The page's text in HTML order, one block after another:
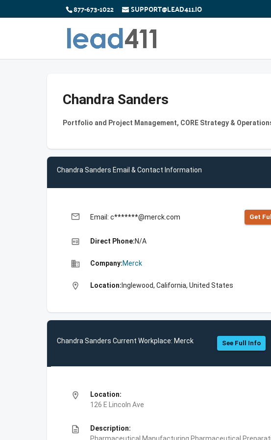
877-673-1022 SUPPORT@LEAD411.IO
Chandra Sanders
Portfolio and Project Management, CORE Strategy &
Chandra Sanders Email & Contact Information
email Email: c*******@merck.com Get
high_quality Direct Phone:N/A
business Company:Merck
location_on Location: Inglewood, California, United States
Chandra Sanders Current Workplace: Merck See Full Info
location_on
Location:
126 E Lincoln Ave
description
Description: